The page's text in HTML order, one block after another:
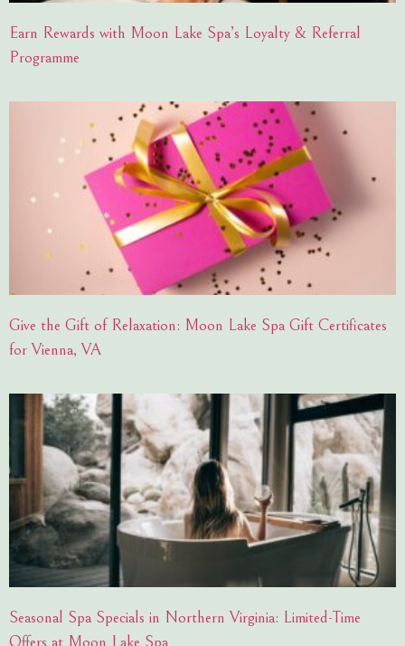
Earn Rewards with Moon Lake Spa’s Loyalty & Referral
Programme
Give the Gift of Relaxation: Moon Lake Spa Gift Certificates
for Vienna, VA
Seasonal Spa Specials in Northern Virginia: Limited-Time